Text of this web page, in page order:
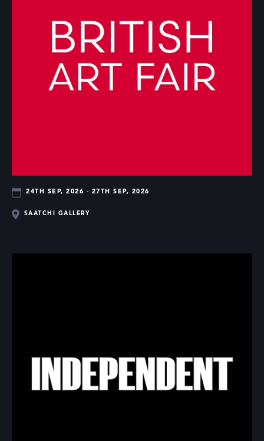
24TH SEP, 2026 - 27TH SEP, 2026
SAATCHI GALLERY